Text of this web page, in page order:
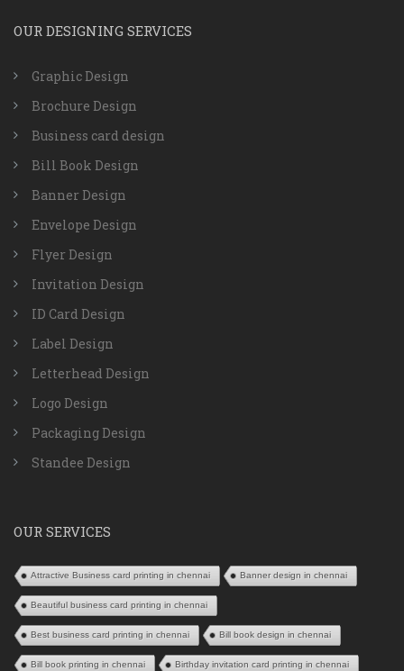
OUR DESIGNING SERVICES
Graphic Design
Brochure Design
Business card design
Bill Book Design
Banner Design
Envelope Design
Flyer Design
Invitation Design
ID Card Design
Label Design
Letterhead Design
Logo Design
Packaging Design
Standee Design
OUR SERVICES
Attractive Business card printing in chennai Banner design in chennai
Beautiful business card printing in chennai
Best business card printing in chennai Bill book design in chennai
Bill book printing in chennai Birthday invitation card printing in chennai